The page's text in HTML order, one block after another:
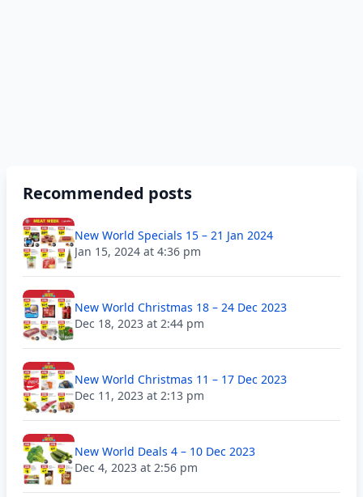
Recommended posts
New World Specials 15 – 21 Jan 2024
Jan 15, 2024 at 4:36 pm
New World Christmas 18 – 24 Dec 2023
Dec 18, 2023 at 2:44 pm
New World Christmas 11 – 17 Dec 2023
Dec 11, 2023 at 2:13 pm
New World Deals 4 – 10 Dec 2023
Dec 4, 2023 at 2:56 pm